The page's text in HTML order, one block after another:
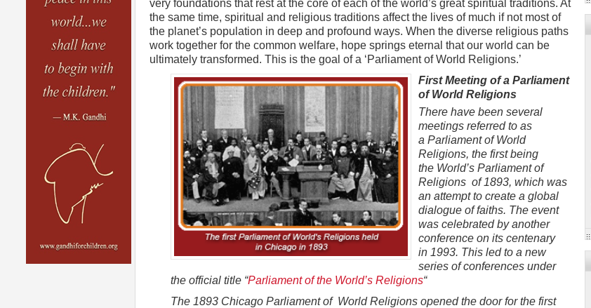
very foundations that rest at the core of each of the world’s great spiritual traditions. At
the same time, spiritual and religious traditions affect the lives of much if not most of
the planet’s population in deep and profound ways. When the diverse religious paths
work together for the common welfare, hope springs eternal that our world can be
ultimately transformed. This is the goal of a ‘Parliament of World Religions.’
First Meeting of a Parliament
of World Religions
There have been several
meetings referred to as
a Parliament of World
Religions, the first being
the World’s Parliament of
Religions of 1893, which was
an attempt to create a global
dialogue of faiths. The event
was celebrated by another
conference on its centenary
in 1993. This led to a new
series of conferences under
the official title “Parliament of the World’s Religions“
The 1893 Chicago Parliament of World Religions opened the door for the first